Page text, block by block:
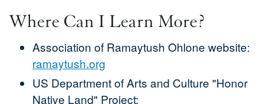
Where Can I Learn More?
Association of Ramaytush Ohlone website:
ramaytush.org
US Department of Arts and Culture "Honor
Native Land" Project: